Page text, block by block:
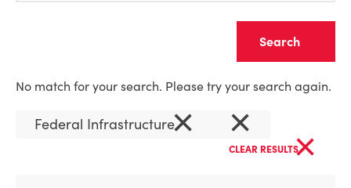
No match for your search. Please try your search again.
Federal Infrastructure× ×
CLEAR RESULTS×